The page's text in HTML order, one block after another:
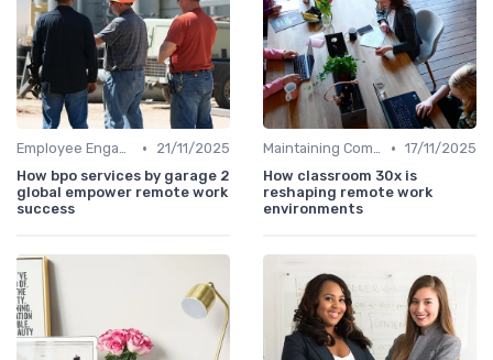
Employee Engagement •
21/11/2025
How bpo services by garage 2
global empower remote work
success
Maintaining Company Culture • 17/11/2025
How classroom 30x is
reshaping remote work
environments